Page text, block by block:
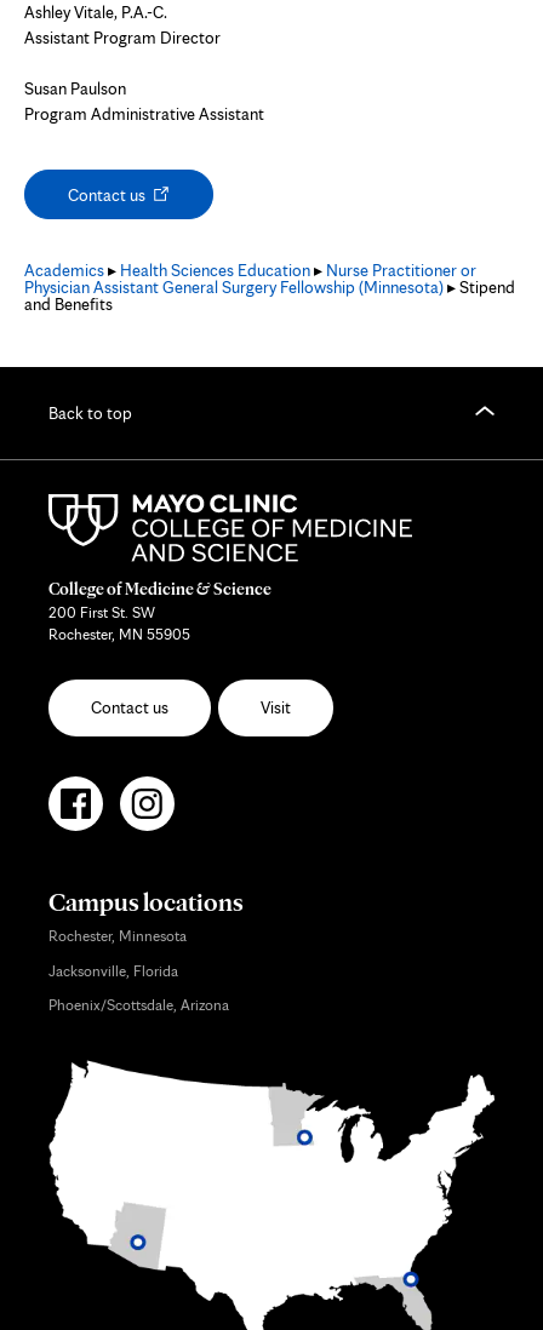
Ashley Vitale, P.A.-C.
Assistant Program Director
Susan Paulson
Program Administrative Assistant
Contact usOpens
Academics▸ Health Sciences Education▸ Nurse Practitioner or
Physician Assistant General Surgery Fellowship (Minnesota)▸ Stipend
and Benefits
Back to top
College of Medicine & Science
200 First St. SW
Rochester, MN 55905
Contact us Visit
Campus locations
Rochester, Minnesota
Jacksonville, Florida
Phoenix/Scottsdale, Arizona